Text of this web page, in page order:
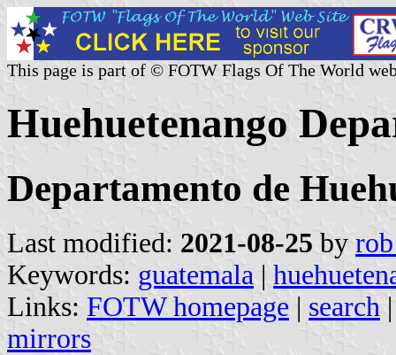
This page is part of © FOTW Flags Of The World
Huehuetenango
Departamento de
Last modified: 2021-08-25 by
Keywords: guatemala |
Links: FOTW homepage | search
mirrors